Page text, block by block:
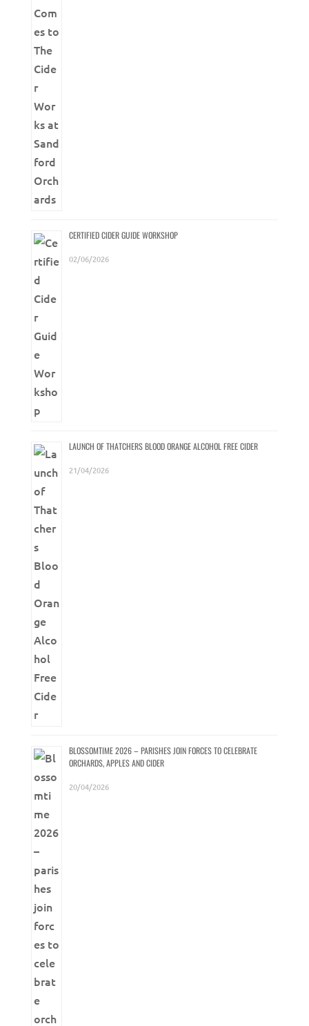
CERTIFIED CIDER GUIDE WORKSHOP
02/06/2026
LAUNCH OF THATCHERS BLOOD ORANGE ALCOHOL FREE CIDER
21/04/2026
BLOSSOMTIME 2026 – PARISHES JOIN FORCES TO CELEBRATE
ORCHARDS, APPLES AND CIDER
20/04/2026